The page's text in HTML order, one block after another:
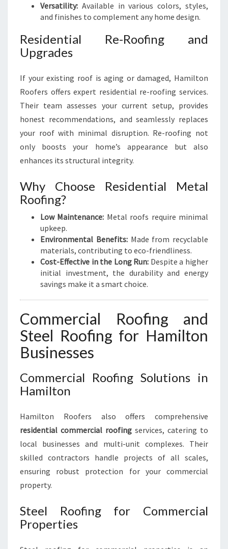
Versatility: Available in various colors, styles,
and finishes to complement any home design.
Residential Re-Roofing and
Upgrades
If your existing roof is aging or damaged, Hamilton
Roofers offers expert residential re-roofing services.
Their team assesses your current setup, provides
honest recommendations, and seamlessly replaces
your roof with minimal disruption. Re-roofing not
only boosts your home’s appearance but also
enhances its structural integrity.
Why Choose Residential Metal
Roofing?
Low Maintenance: Metal roofs require minimal
upkeep.
Environmental Benefits:Made from recyclable
materials, contributing to eco-friendliness.
Cost-Effective in the Long Run: Despite a higher
initial investment, the durability and energy
savings make it a smart choice.
Commercial Roofing and
Steel Roofing for Hamilton
Businesses
Commercial Roofing Solutions in
Hamilton
Hamilton Roofers also offers comprehensive
residential commercial roofing services, catering to
local businesses and multi-unit complexes. Their
skilled contractors handle projects of all scales,
ensuring robust protection for your commercial
property.
Steel Roofing for Commercial
Properties